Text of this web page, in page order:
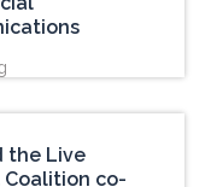
the Live
co-